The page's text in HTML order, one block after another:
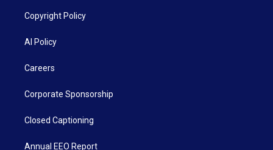
Copyright Policy
AI Policy
Careers
Corporate Sponsorship
Closed Captioning
Annual EEO Report